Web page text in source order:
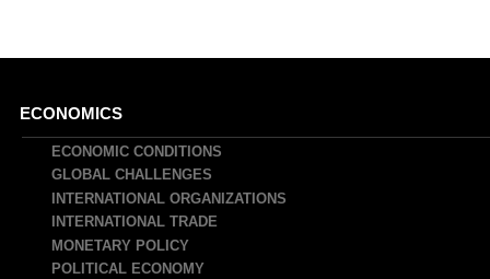
Main
navigation
ECONOMICS
ECONOMIC CONDITIONS
GLOBAL CHALLENGES
INTERNATIONAL ORGANIZATIONS
INTERNATIONAL TRADE
MONETARY POLICY
POLITICAL ECONOMY